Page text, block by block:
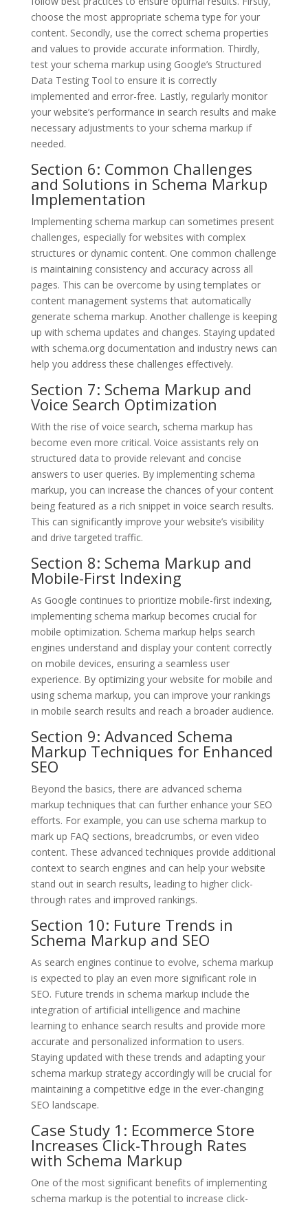
choose the most appropriate schema type for your
content. Secondly, use the correct schema properties
and values to provide accurate information. Thirdly,
test your schema markup using Google’s Structured
Data Testing Tool to ensure it is correctly
implemented and error-free. Lastly, regularly monitor
your website’s performance in search results and make
necessary adjustments to your schema markup if
needed.
Section 6: Common Challenges
and Solutions in Schema Markup
Implementation
Implementing schema markup can sometimes present
challenges, especially for websites with complex
structures or dynamic content. One common challenge
is maintaining consistency and accuracy across all
pages. This can be overcome by using templates or
content management systems that automatically
generate schema markup. Another challenge is keeping
up with schema updates and changes. Staying updated
with schema.org documentation and industry news can
help you address these challenges effectively.
Section 7: Schema Markup and
Voice Search Optimization
With the rise of voice search, schema markup has
become even more critical. Voice assistants rely on
structured data to provide relevant and concise
answers to user queries. By implementing schema
markup, you can increase the chances of your content
being featured as a rich snippet in voice search results.
This can significantly improve your website’s visibility
and drive targeted traffic.
Section 8: Schema Markup and
Mobile-First Indexing
As Google continues to prioritize mobile-first indexing,
implementing schema markup becomes crucial for
mobile optimization. Schema markup helps search
engines understand and display your content correctly
on mobile devices, ensuring a seamless user
experience. By optimizing your website for mobile and
using schema markup, you can improve your rankings
in mobile search results and reach a broader audience.
Section 9: Advanced Schema
Markup Techniques for Enhanced
SEO
Beyond the basics, there are advanced schema
markup techniques that can further enhance your SEO
efforts. For example, you can use schema markup to
mark up FAQ sections, breadcrumbs, or even video
content. These advanced techniques provide additional
context to search engines and can help your website
stand out in search results, leading to higher click-
through rates and improved rankings.
Section 10: Future Trends in
Schema Markup and SEO
As search engines continue to evolve, schema markup
is expected to play an even more significant role in
SEO. Future trends in schema markup include the
integration of artificial intelligence and machine
learning to enhance search results and provide more
accurate and personalized information to users.
Staying updated with these trends and adapting your
schema markup strategy accordingly will be crucial for
maintaining a competitive edge in the ever-changing
SEO landscape.
Case Study 1: Ecommerce Store
Increases Click-Through Rates
with Schema Markup
One of the most significant benefits of implementing
schema markup is the potential to increase click-